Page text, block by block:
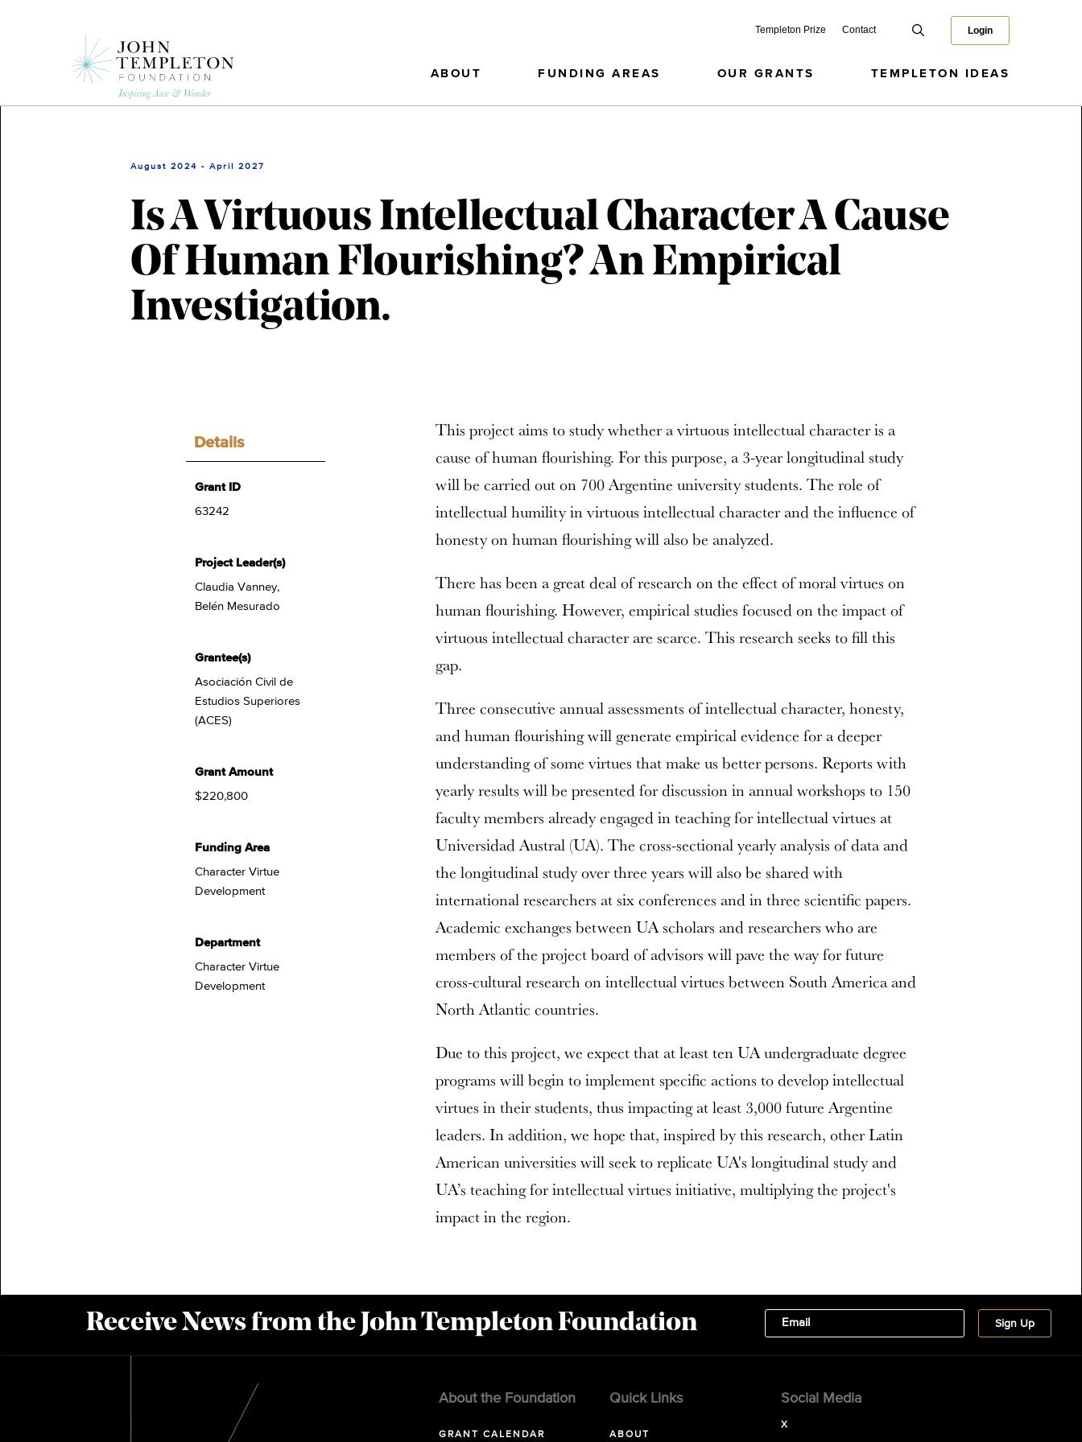
Templeton Prize Contact Login
ABOUT FUNDING AREAS OUR GRANTS TEMPLETON IDEAS
August 2024 - April 2027
Is A Virtuous Intellectual Character A Cause
Of Human Flourishing? An Empirical
Investigation.
Details
Grant ID
63242
Project Leader(s)
Claudia Vanney,
Belén Mesurado
Grantee(s)
Asociación Civil de
Estudios Superiores
(ACES)
Grant Amount
$220,800
Funding Area
Character Virtue
Development
Department
Character Virtue
Development
This project aims to study whether a virtuous intellectual character is a
cause of human flourishing. For this purpose, a 3-year longitudinal study
will be carried out on 700 Argentine university students. The role of
intellectual humility in virtuous intellectual character and the influence of
honesty on human flourishing will also be analyzed.
There has been a great deal of research on the effect of moral virtues on
human flourishing. However, empirical studies focused on the impact of
virtuous intellectual character are scarce. This research seeks to fill this
gap.
Three consecutive annual assessments of intellectual character, honesty,
and human flourishing will generate empirical evidence for a deeper
understanding of some virtues that make us better persons. Reports with
yearly results will be presented for discussion in annual workshops to 150
faculty members already engaged in teaching for intellectual virtues at
Universidad Austral (UA). The cross-sectional yearly analysis of data and
the longitudinal study over three years will also be shared with
international researchers at six conferences and in three scientific papers.
Academic exchanges between UA scholars and researchers who are
members of the project board of advisors will pave the way for future
cross-cultural research on intellectual virtues between South America and
North Atlantic countries.
Due to this project, we expect that at least ten UA undergraduate degree
programs will begin to implement specific actions to develop intellectual
virtues in their students, thus impacting at least 3,000 future Argentine
leaders. In addition, we hope that, inspired by this research, other Latin
American universities will seek to replicate UA's longitudinal study and
UA’s teaching for intellectual virtues initiative, multiplying the project's
impact in the region.
Receive News from the John Templeton Foundation
About the Foundation
GRANT CALENDAR
Quick Links
ABOUT
Social Media
X